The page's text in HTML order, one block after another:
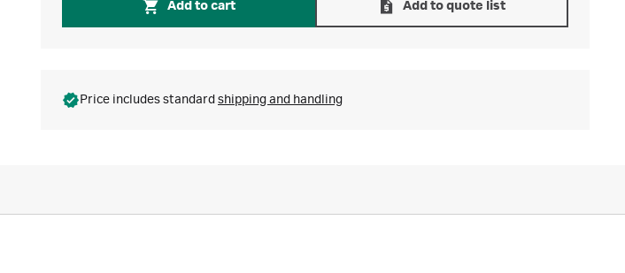
Add to cart Add to quote list
Price includes standard shipping and handling